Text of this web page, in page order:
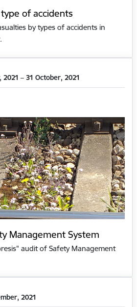
of accidents
by types of accidents in
2021 – 31 October, 2021
Management System
audit of Safety Management
2021